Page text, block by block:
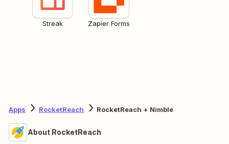
Streak Zapier Forms
Apps RocketReach RocketReach + Nimble
About RocketReach